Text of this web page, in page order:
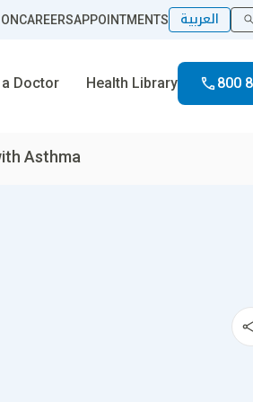
CAREERSAPPOINTMENTS العربية
Doctor Health Library 800
Asthma